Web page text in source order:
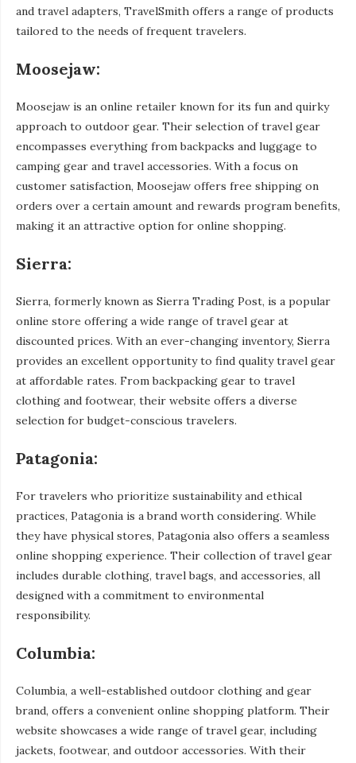
and travel adapters, TravelSmith offers a range of products
tailored to the needs of frequent travelers.
Moosejaw:
Moosejaw is an online retailer known for its fun and quirky
approach to outdoor gear. Their selection of travel gear
encompasses everything from backpacks and luggage to
camping gear and travel accessories. With a focus on
customer satisfaction, Moosejaw offers free shipping on
orders over a certain amount and rewards program benefits,
making it an attractive option for online shopping.
Sierra:
Sierra, formerly known as Sierra Trading Post, is a popular
online store offering a wide range of travel gear at
discounted prices. With an ever-changing inventory, Sierra
provides an excellent opportunity to find quality travel gear
at affordable rates. From backpacking gear to travel
clothing and footwear, their website offers a diverse
selection for budget-conscious travelers.
Patagonia:
For travelers who prioritize sustainability and ethical
practices, Patagonia is a brand worth considering. While
they have physical stores, Patagonia also offers a seamless
online shopping experience. Their collection of travel gear
includes durable clothing, travel bags, and accessories, all
designed with a commitment to environmental
responsibility.
Columbia:
Columbia, a well-established outdoor clothing and gear
brand, offers a convenient online shopping platform. Their
website showcases a wide range of travel gear, including
jackets, footwear, and outdoor accessories. With their